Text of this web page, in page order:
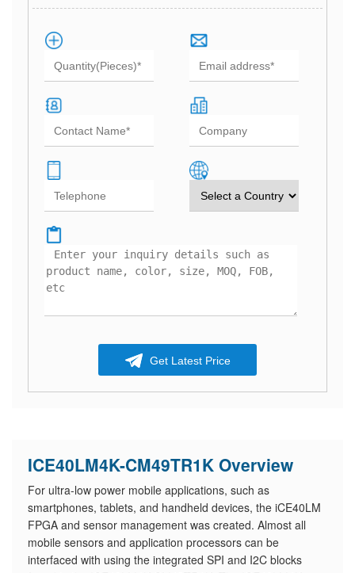
Get Latest Price
ICE40LM4K-CM49TR1K Overview
For ultra-low power mobile applications, such as
smartphones, tablets, and handheld devices, the iCE40LM
FPGA and sensor management was created. Almost all
mobile sensors and application processors can be
interfaced with using the integrated SPI and I2C blocks